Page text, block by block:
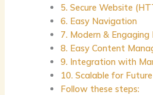
5. Secure Website
6. Easy Navigation
7. Modern & Engaging
8. Easy Content
9. Integration with
10. Scalable for
Follow these steps: